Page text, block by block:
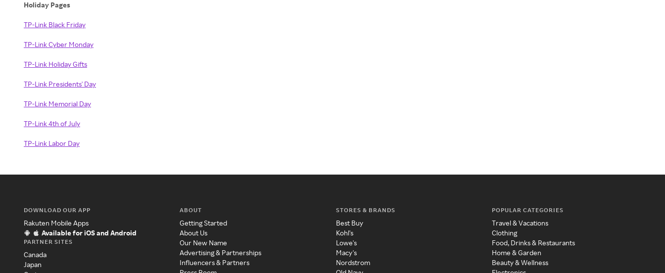
Holiday Pages
TP-Link Black Friday
TP-Link Cyber Monday
TP-Link Holiday Gifts
TP-Link Presidents' Day
TP-Link Memorial Day
TP-Link 4th of July
TP-Link Labor Day
DOWNLOAD OUR APP
Rakuten Mobile Apps
Available for iOS and Android
PARTNER SITES
Canada
Japan
ABOUT
Getting Started
About Us
Our New Name
Advertising & Partnerships
Influencers & Partners
STORES & BRANDS
Best Buy
Kohl's
Lowe's
Macy's
Nordstrom
POPULAR CATEGORIES
Travel & Vacations
Clothing
Food, Drinks & Restaurants
Home & Garden
Beauty & Wellness